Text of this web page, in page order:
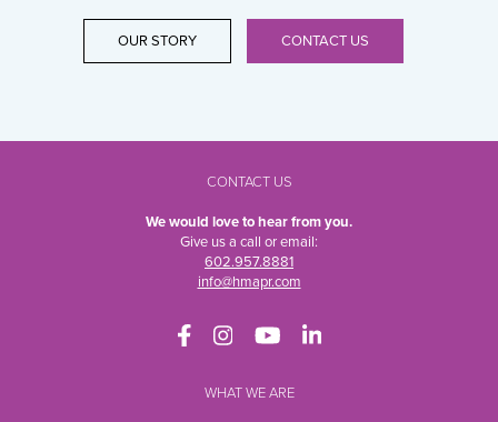
OUR STORY CONTACT US
CONTACT US
We would love to hear from you.
Give us a call or email:
602.957.8881
info@hmapr.com
WHAT WE ARE